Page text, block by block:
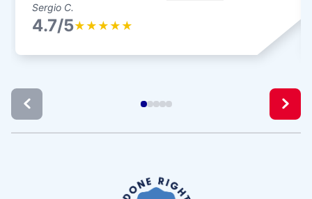
Sergio C.
4.7/5★ ★ ★ ★ ★